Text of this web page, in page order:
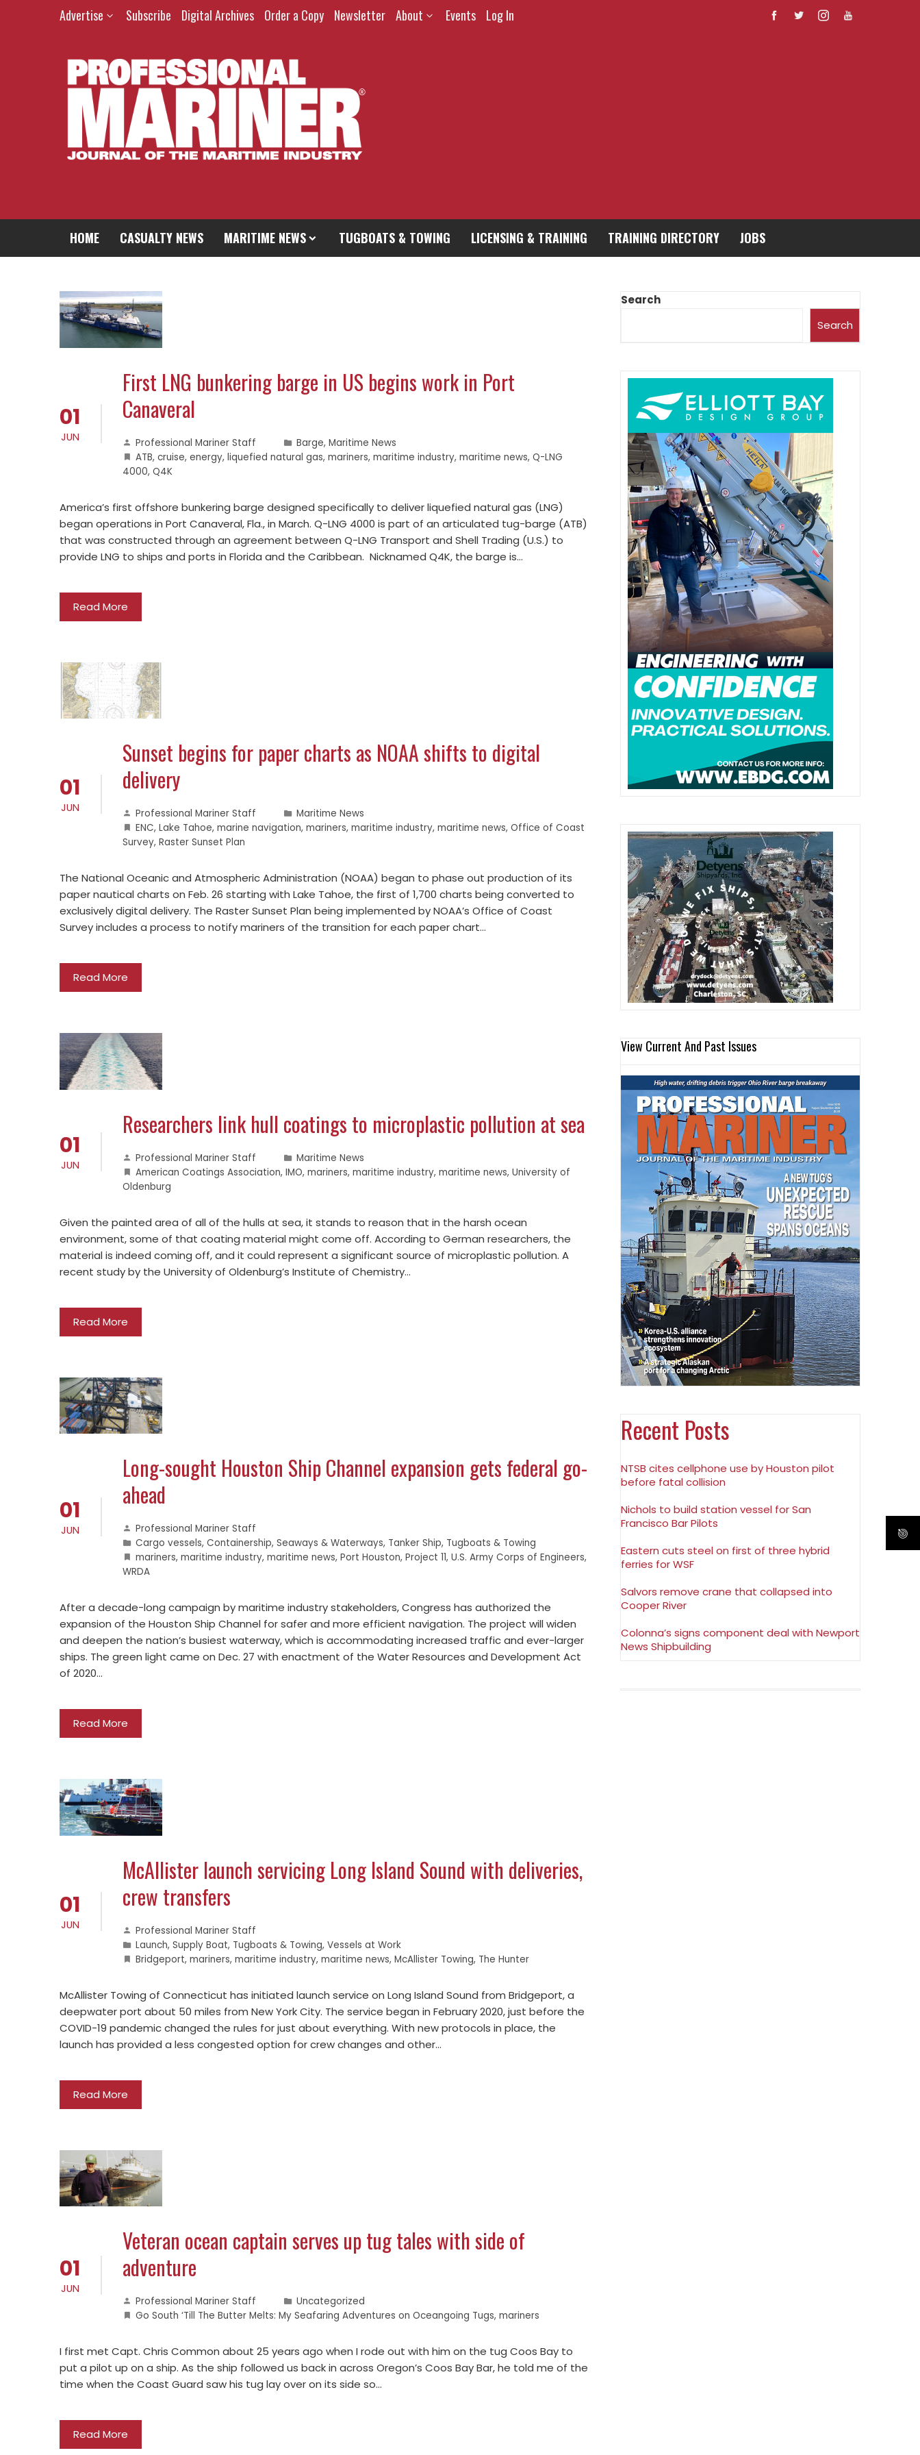
Advertise Subscribe Digital Archives Order a Copy Newsletter About Events Log In
HOME CASUALTY NEWS MARITIME NEWS TUGBOATS & TOWING LICENSING & TRAINING TRAINING DIRECTORY JOBS
01
JUN
First LNG bunkering barge in US begins work in Port
Canaveral
Professional Mariner Staff Barge, Maritime News
ATB, cruise, energy, liquefied natural gas, mariners, maritime industry, maritime news, Q-LNG
4000, Q4K
America’s first offshore bunkering barge designed specifically to deliver liquefied natural gas (LNG)
began operations in Port Canaveral, Fla., in March. Q-LNG 4000 is part of an articulated tug-barge (ATB)
that was constructed through an agreement between Q-LNG Transport and Shell Trading (U.S.) to
provide LNG to ships and ports in Florida and the Caribbean. Nicknamed Q4K, the barge is…
Read More
01
JUN
Sunset begins for paper charts as NOAA shifts to digital
delivery
Professional Mariner Staff
Maritime News
ENC, Lake Tahoe, marine navigation, mariners, maritime industry, maritime news, Office of Coast
Survey, Raster Sunset Plan
The National Oceanic and Atmospheric Administration (NOAA) began to phase out production of its
paper nautical charts on Feb. 26 starting with Lake Tahoe, the first of 1,700 charts being converted to
exclusively digital delivery. The Raster Sunset Plan being implemented by NOAA’s Office of Coast
Survey includes a process to notify mariners of the transition for each paper chart…
Read More
01
JUN
Researchers link hull coatings to microplastic pollution at sea
Professional Mariner Staff
Maritime News
American Coatings Association, IMO, mariners, maritime industry, maritime news, University of
Oldenburg
Given the painted area of all of the hulls at sea, it stands to reason that in the harsh ocean
environment, some of that coating material might come off. According to German researchers, the
material is indeed coming off, and it could represent a significant source of microplastic pollution. A
recent study by the University of Oldenburg’s Institute of Chemistry…
Read More
01
JUN
Long-sought Houston Ship Channel expansion gets federal go-
ahead
Professional Mariner Staff
Cargo vessels, Containership, Seaways & Waterways, Tanker Ship, Tugboats & Towing
mariners, maritime industry, maritime news, Port Houston, Project 11, U.S. Army Corps of Engineers,
WRDA
After a decade-long campaign by maritime industry stakeholders, Congress has authorized the
expansion of the Houston Ship Channel for safer and more efficient navigation. The project will widen
and deepen the nation’s busiest waterway, which is accommodating increased traffic and ever-larger
ships. The green light came on Dec. 27 with enactment of the Water Resources and Development Act
of 2020…
Read More
01
JUN
McAllister launch servicing Long Island Sound with deliveries,
crew transfers
Professional Mariner Staff
Launch, Supply Boat, Tugboats & Towing, Vessels at Work
Bridgeport, mariners, maritime industry, maritime news, McAllister Towing, The Hunter
McAllister Towing of Connecticut has initiated launch service on Long Island Sound from Bridgeport, a
deepwater port about 50 miles from New York City. The service began in February 2020, just before the
COVID-19 pandemic changed the rules for just about everything. With new protocols in place, the
launch has provided a less congested option for crew changes and other…
Read More
01
JUN
Veteran ocean captain serves up tug tales with side of
adventure
Professional Mariner Staff
Uncategorized
Go South ‘Till The Butter Melts: My Seafaring Adventures on Oceangoing Tugs, mariners
I first met Capt. Chris Common about 25 years ago when I rode out with him on the tug Coos Bay to
put a pilot up on a ship. As the ship followed us back in across Oregon’s Coos Bay Bar, he told me of the
time when the Coast Guard saw his tug lay over on its side so…
Read More
Search
Search
View Current And Past Issues
Recent Posts
NTSB cites cellphone use by Houston pilot
before fatal collision
Nichols to build station vessel for San
Francisco Bar Pilots
Eastern cuts steel on first of three hybrid
ferries for WSF
Salvors remove crane that collapsed into
Cooper River
Colonna’s signs component deal with Newport
News Shipbuilding